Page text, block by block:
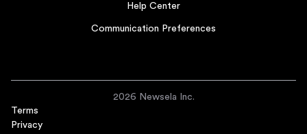
Help Center
Communication Preferences
2026 Newsela Inc.
Terms
Privacy